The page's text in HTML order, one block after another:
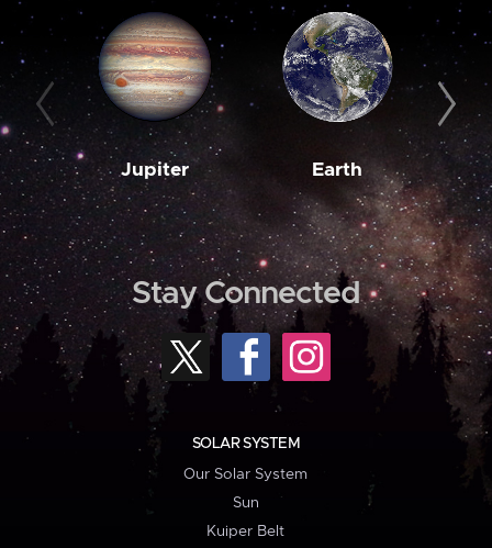
Jupiter Earth
Stay Connected
SOLAR SYSTEM
Our Solar System
Sun
Kuiper Belt